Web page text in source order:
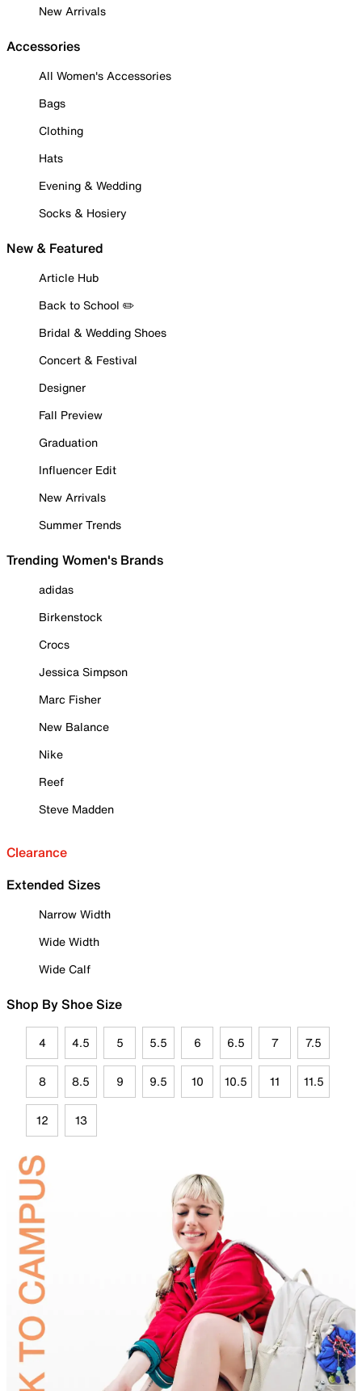
New Arrivals
Accessories
All Women's Accessories
Bags
Clothing
Hats
Evening & Wedding
Socks & Hosiery
New & Featured
Article Hub
Back to School ✏️
Bridal & Wedding Shoes
Concert & Festival
Designer
Fall Preview
Graduation
Influencer Edit
New Arrivals
Summer Trends
Trending Women's Brands
adidas
Birkenstock
Crocs
Jessica Simpson
Marc Fisher
New Balance
Nike
Reef
Steve Madden
Clearance
Extended Sizes
Narrow Width
Wide Width
Wide Calf
Shop By Shoe Size
4 4.5 5 5.5 6 6.5 7 7.5
8 8.5 9 9.5 10 10.5 11 11.5
12 13